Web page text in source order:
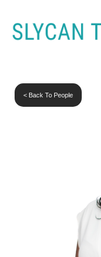
< Back To People